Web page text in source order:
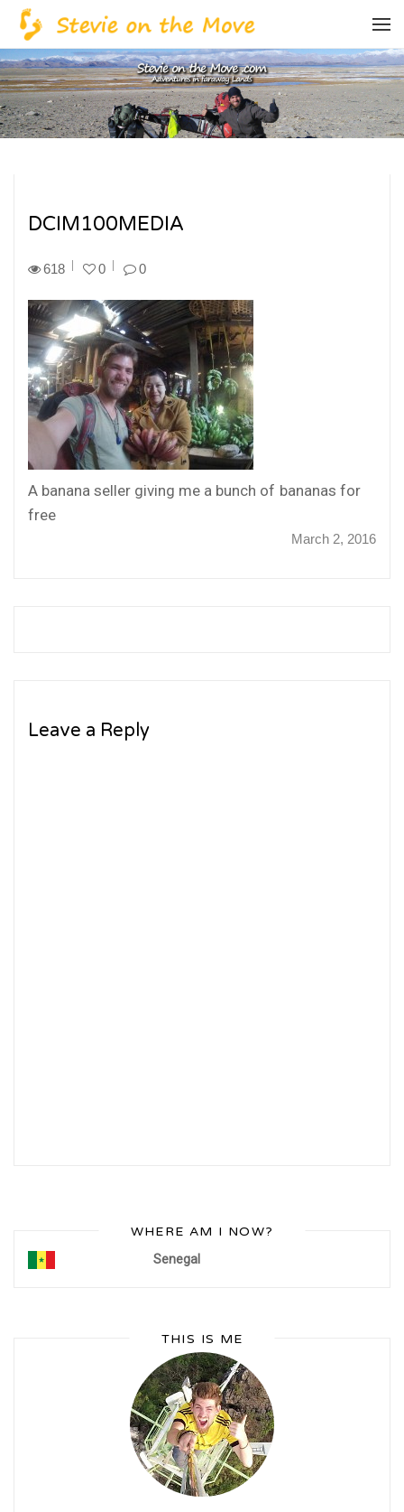
DCIM100MEDIA
618 0 0
March 2, 2016
A banana seller giving me a bunch of bananas for
free
Leave a Reply
WHERE AM I NOW?
Senegal
THIS IS ME